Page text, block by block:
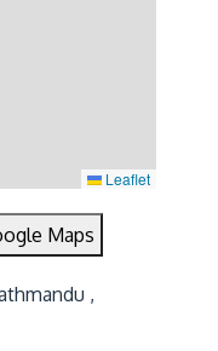
Leaflet
Maps
,